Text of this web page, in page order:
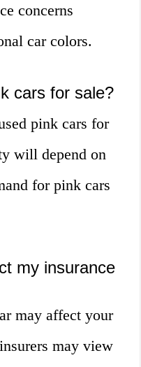
concerns
car colors.
cars for sale?
pink cars for
will depend on
for pink cars
my insurance
may affect your
may view